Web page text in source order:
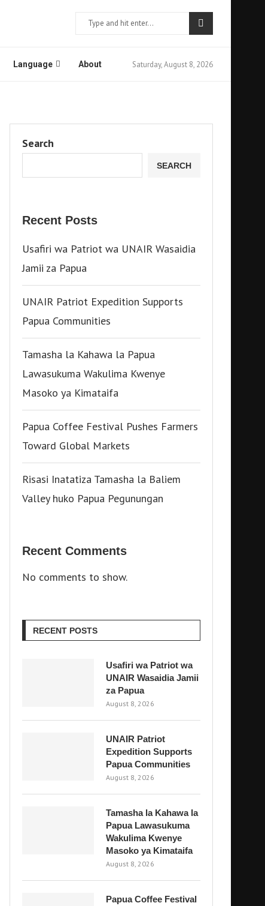
Language About Saturday, August 8, 2026
Search
SEARCH
Recent Posts
Usafiri wa Patriot wa UNAIR Wasaidia
Jamii za Papua
UNAIR Patriot Expedition Supports
Papua Communities
Tamasha la Kahawa la Papua
Lawasukuma Wakulima Kwenye
Masoko ya Kimataifa
Papua Coffee Festival Pushes Farmers
Toward Global Markets
Risasi Inatatiza Tamasha la Baliem
Valley huko Papua Pegunungan
Recent Comments
No comments to show.
RECENT POSTS
Usafiri wa Patriot wa
UNAIR Wasaidia Jamii
za Papua
August 8, 2026
UNAIR Patriot
Expedition Supports
Papua Communities
August 8, 2026
Tamasha la Kahawa la
Papua Lawasukuma
Wakulima Kwenye
Masoko ya Kimataifa
August 8, 2026
Papua Coffee Festival